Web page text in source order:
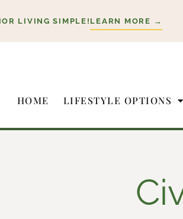
LIVING SIMPLE! LEARN MORE →
HOME LIFESTYLE OPTIONS